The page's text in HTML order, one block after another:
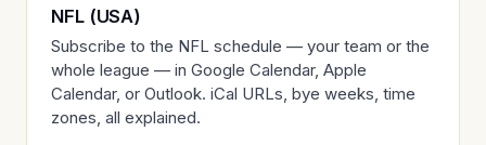
NFL (USA)
Subscribe to the NFL schedule — your team or the
whole league — in Google Calendar, Apple
Calendar, or Outlook. iCal URLs, bye weeks, time
zones, all explained.